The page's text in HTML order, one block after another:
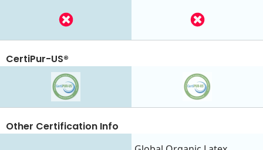
CertiPur-US®
Other Certification Info